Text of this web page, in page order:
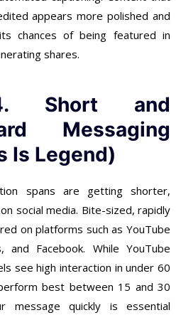
appears more polished and
chances of being featured in
shares.
Short and
Messaging
Is Legend)
spans are getting shorter,
social media. Bite-sized, rapidly
on platforms such as YouTube
and Facebook. While YouTube
see high interaction in under 60
best between 15 and 30
message quickly is essential